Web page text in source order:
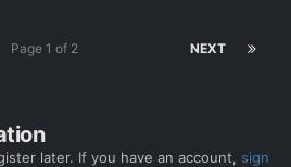
NEXT
Page 1 of 2
later. If you have an account, sign